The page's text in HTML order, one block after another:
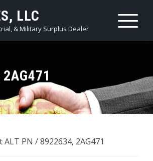
LLC
& Military Surplus Dealer
PN / 8922634, 2AG471